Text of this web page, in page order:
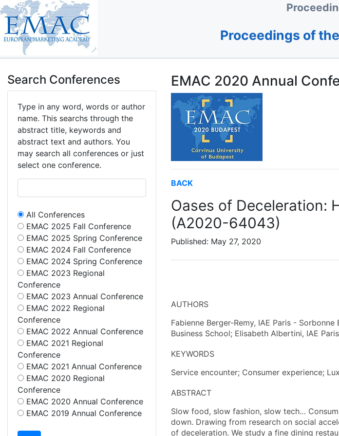
Proceedings of
Search Conferences
Type in any word, words or author
name. This searchs through the
abstract title, keywords and
abstract text and authors. You
may search all conferences or just
select one conference.
All Conferences
EMAC 2025 Fall Conference
EMAC 2025 Spring Conference
EMAC 2024 Fall Conference
EMAC 2024 Spring Conference
EMAC 2023 Regional
Conference
EMAC 2023 Annual Conference
EMAC 2022 Regional
Conference
EMAC 2022 Annual Conference
EMAC 2021 Regional
Conference
EMAC 2021 Annual Conference
EMAC 2020 Regional
Conference
EMAC 2020 Annual Conference
EMAC 2019 Annual Conference
EMAC 2020 Annual
BACK
Oases of Deceleration:
(A2020-64043)
Published: May 27, 2020
AUTHORS
Fabienne Berger-Remy, IAE Paris -
Business School; Elisabeth Albertini, IAE
KEYWORDS
Service encounter; Consumer experience;
ABSTRACT
Slow food, slow fashion, slow tech…
down. Drawing from research on social
of deceleration. We study a fine dining